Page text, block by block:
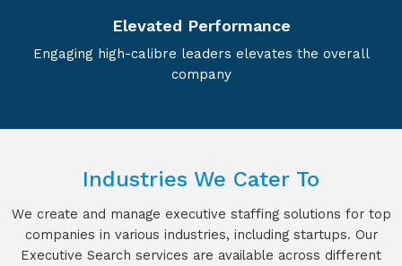
Elevated Performance
Engaging high-calibre leaders elevates the overall
company
Industries We Cater To
We create and manage executive staffing solutions for top
companies in various industries, including startups. Our
Executive Search services are available across different